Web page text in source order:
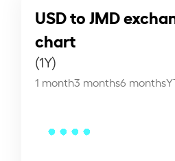
USD to JMD
chart
(1Y)
1 month3 months6 months